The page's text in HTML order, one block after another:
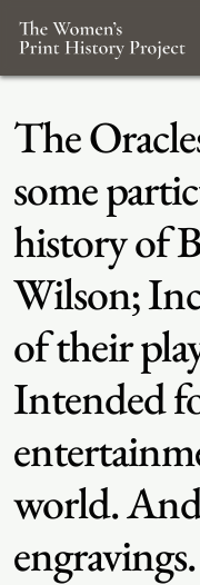
The
some
history of
Wilson;
of their
Intended
world.
engravings.